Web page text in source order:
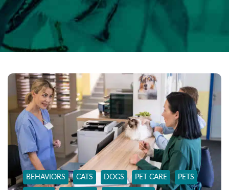
BEHAVIORS CATS DOGS PET CARE PETS